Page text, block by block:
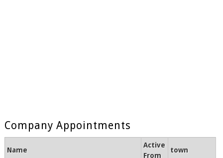
Company Appointments
Name
Active
From
town